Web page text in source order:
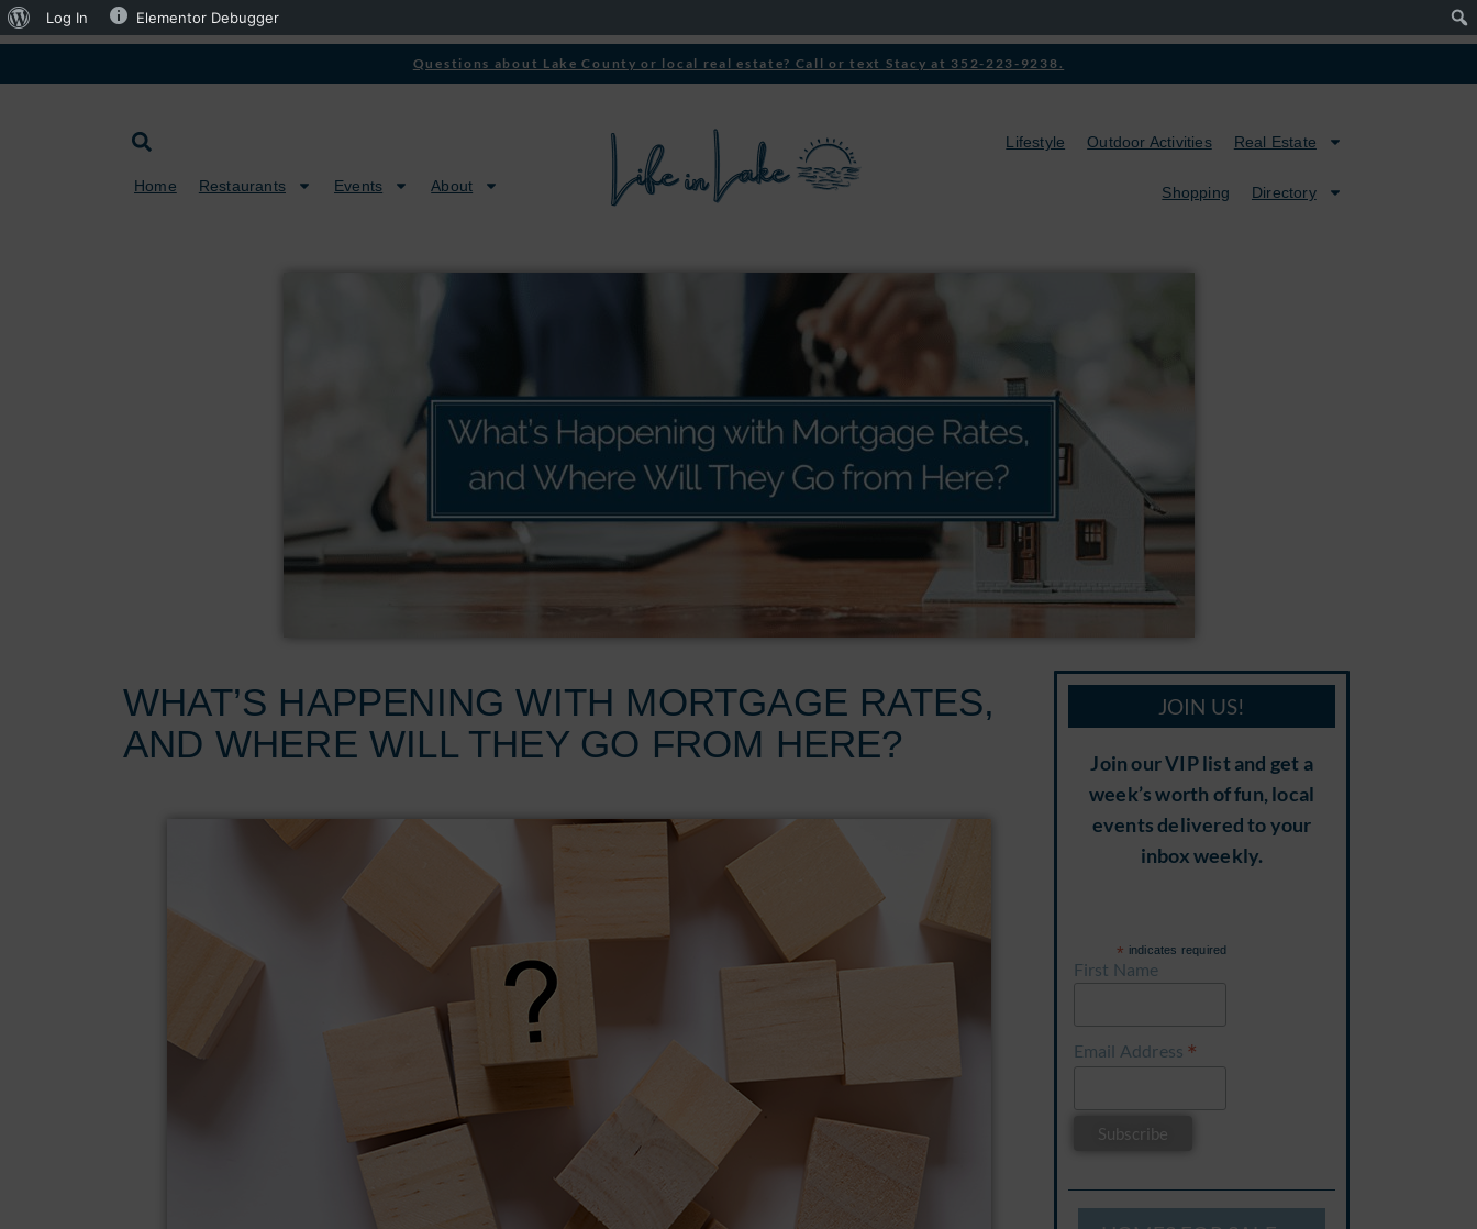
Questions about Lake County or local real estate? Call or text Stacy at 352-223-9238.
Home Restaurants Events About
Lifestyle Outdoor Activities Real Estate
Shopping Directory
WHAT’S HAPPENING WITH MORTGAGE RATES,
AND WHERE WILL THEY GO FROM HERE?
JOIN US!
Join our VIP list and get a
week’s worth of fun, local
events delivered to your
inbox weekly.
* indicates required
First Name
Email Address *
Log In Elementor Debugger